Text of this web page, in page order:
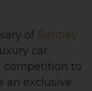
of Bentley
car
competition to
an exclusive